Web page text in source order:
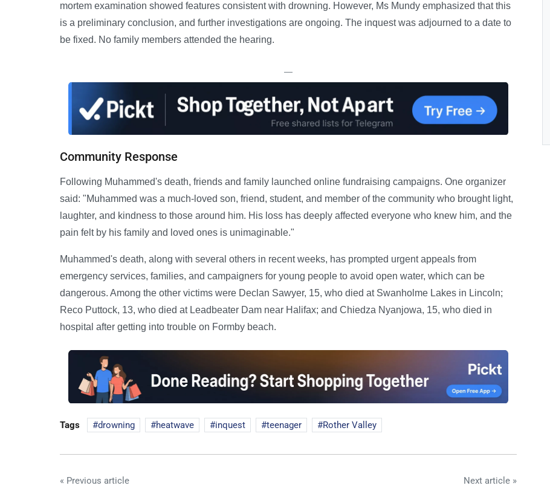
mortem examination showed features consistent with drowning. However, Ms Mundy emphasized that this
is a preliminary conclusion, and further investigations are ongoing. The inquest was adjourned to a date to
be fixed. No family members attended the hearing.
—
Community Response
Following Muhammed's death, friends and family launched online fundraising campaigns. One organizer
said: "Muhammed was a much-loved son, friend, student, and member of the community who brought light,
laughter, and kindness to those around him. His loss has deeply affected everyone who knew him, and the
pain felt by his family and loved ones is unimaginable."
Muhammed's death, along with several others in recent weeks, has prompted urgent appeals from
emergency services, families, and campaigners for young people to avoid open water, which can be
dangerous. Among the other victims were Declan Sawyer, 15, who died at Swanholme Lakes in Lincoln;
Reco Puttock, 13, who died at Leadbeater Dam near Halifax; and Chiedza Nyanjowa, 15, who died in
hospital after getting into trouble on Formby beach.
Tags drowning heatwave inquest teenager Rother Valley
« Previous article Next article »